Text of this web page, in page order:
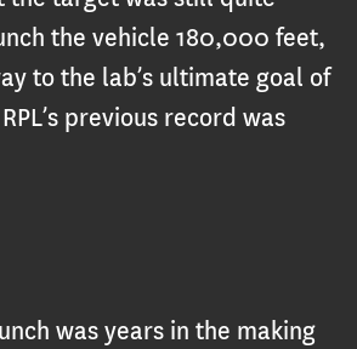
the vehicle 180,000 feet,
to the lab’s ultimate goal of
previous record was
was years in the making